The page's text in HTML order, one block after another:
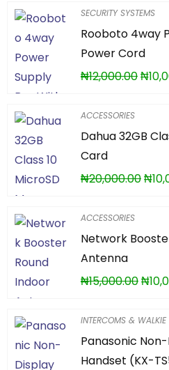
SECURITY SYSTEMS
Rooboto 4way
Power Cord
₦12,000.00₦
ACCESSORIES
Dahua 32GB
Card
₦20,000.00₦
ACCESSORIES
Network
Antenna
₦15,000.00₦
INTERCOMS & WALKIE
Panasonic
Handset (KX-